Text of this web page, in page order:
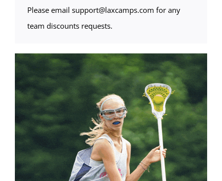
Please email support@laxcamps.com for any
team discounts requests.